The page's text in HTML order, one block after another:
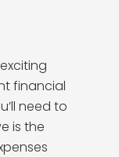
financial
need to
is the